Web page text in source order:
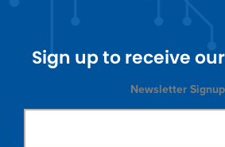
Sign up to receive
Newsletter Signup